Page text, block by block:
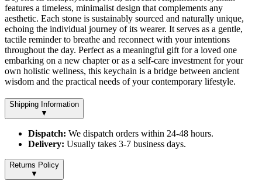
features a timeless, minimalist design that complements any
aesthetic. Each stone is sustainably sourced and naturally unique,
echoing the individual journey of its wearer. It serves as a gentle,
tactile reminder to breathe and reconnect with your intentions
throughout the day. Perfect as a meaningful gift for a loved one
embarking on a new chapter or as a self-care investment for your
own holistic wellness, this keychain is a bridge between ancient
wisdom and the practical needs of your contemporary lifestyle.
Shipping Information
▼
Dispatch: We dispatch orders within 24-48 hours.
Delivery: Usually takes 3-7 business days.
Returns Policy
▼